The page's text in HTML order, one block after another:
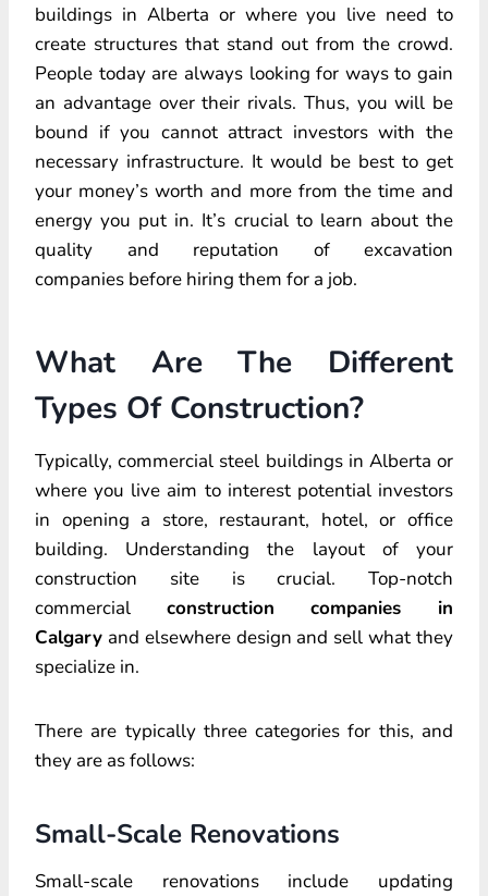
buildings in Alberta or where you live need to
create structures that stand out from the crowd.
People today are always looking for ways to gain
an advantage over their rivals. Thus, you will be
bound if you cannot attract investors with the
necessary infrastructure. It would be best to get
your money’s worth and more from the time and
energy you put in. It’s crucial to learn about the
quality and reputation of excavation
companies before hiring them for a job.
What Are The Different
Types Of Construction?
Typically, commercial steel buildings in Alberta or
where you live aim to interest potential investors
in opening a store, restaurant, hotel, or office
building. Understanding the layout of your
construction site is crucial. Top-notch
commercial construction companies in
Calgary and elsewhere design and sell what they
specialize in.
There are typically three categories for this, and
they are as follows:
Small-Scale Renovations
Small-scale renovations include updating